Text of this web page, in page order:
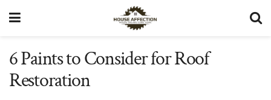
6 Paints to Consider for Roof
Restoration